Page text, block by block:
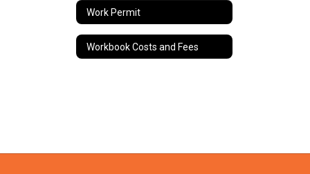
Work Permit
Workbook Costs and Fees